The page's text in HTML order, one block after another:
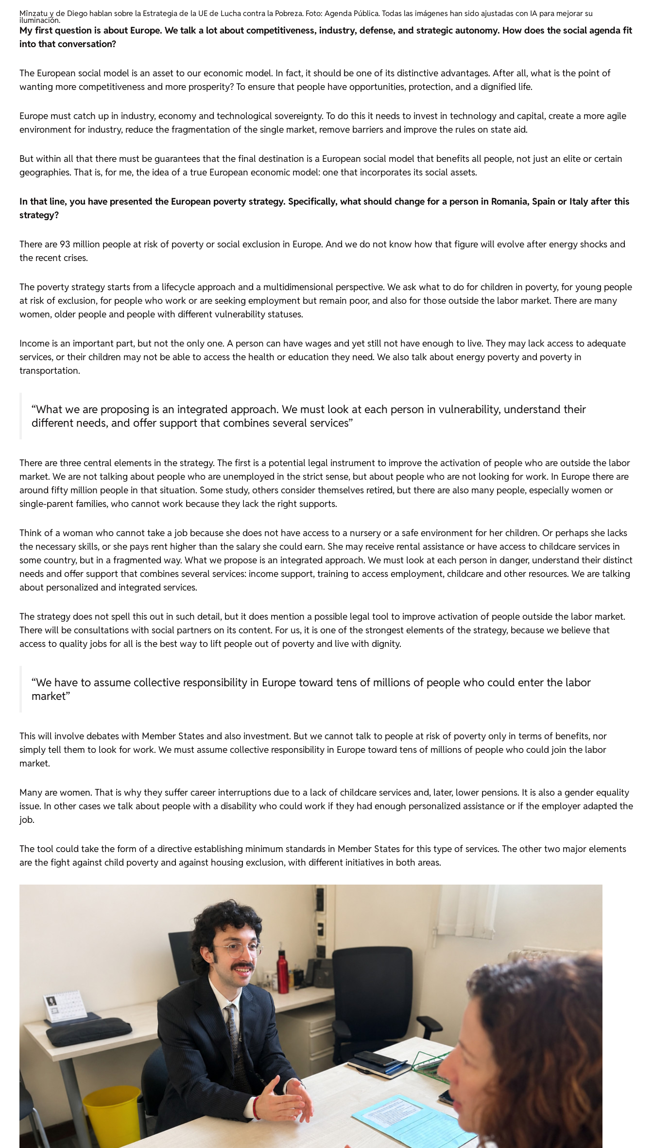
Mînzatu y de Diego hablan sobre la Estrategia de la UE de Lucha contra la Pobreza. Foto: Agenda Pública. Todas las imágenes han sido ajustadas con IA para mejorar su
iluminación.
My first question is about Europe. We talk a lot about competitiveness, industry, defense, and strategic autonomy. How does the social agenda fit
into that conversation?
The European social model is an asset to our economic model. In fact, it should be one of its distinctive advantages. After all, what is the point of
wanting more competitiveness and more prosperity? To ensure that people have opportunities, protection, and a dignified life.
Europe must catch up in industry, economy and technological sovereignty. To do this it needs to invest in technology and capital, create a more agile
environment for industry, reduce the fragmentation of the single market, remove barriers and improve the rules on state aid.
But within all that there must be guarantees that the final destination is a European social model that benefits all people, not just an elite or certain
geographies. That is, for me, the idea of a true European economic model: one that incorporates its social assets.
In that line, you have presented the European poverty strategy. Specifically, what should change for a person in Romania, Spain or Italy after this
strategy?
There are 93 million people at risk of poverty or social exclusion in Europe. And we do not know how that figure will evolve after energy shocks and
the recent crises.
The poverty strategy starts from a lifecycle approach and a multidimensional perspective. We ask what to do for children in poverty, for young people
at risk of exclusion, for people who work or are seeking employment but remain poor, and also for those outside the labor market. There are many
women, older people and people with different vulnerability statuses.
Income is an important part, but not the only one. A person can have wages and yet still not have enough to live. They may lack access to adequate
services, or their children may not be able to access the health or education they need. We also talk about energy poverty and poverty in
transportation.
“What we are proposing is an integrated approach. We must look at each person in vulnerability, understand their
different needs, and offer support that combines several services”
There are three central elements in the strategy. The first is a potential legal instrument to improve the activation of people who are outside the labor
market. We are not talking about people who are unemployed in the strict sense, but about people who are not looking for work. In Europe there are
around fifty million people in that situation. Some study, others consider themselves retired, but there are also many people, especially women or
single-parent families, who cannot work because they lack the right supports.
Think of a woman who cannot take a job because she does not have access to a nursery or a safe environment for her children. Or perhaps she lacks
the necessary skills, or she pays rent higher than the salary she could earn. She may receive rental assistance or have access to childcare services in
some country, but in a fragmented way. What we propose is an integrated approach. We must look at each person in danger, understand their distinct
needs and offer support that combines several services: income support, training to access employment, childcare and other resources. We are talking
about personalized and integrated services.
The strategy does not spell this out in such detail, but it does mention a possible legal tool to improve activation of people outside the labor market.
There will be consultations with social partners on its content. For us, it is one of the strongest elements of the strategy, because we believe that
access to quality jobs for all is the best way to lift people out of poverty and live with dignity.
“We have to assume collective responsibility in Europe toward tens of millions of people who could enter the labor
market”
This will involve debates with Member States and also investment. But we cannot talk to people at risk of poverty only in terms of benefits, nor
simply tell them to look for work. We must assume collective responsibility in Europe toward tens of millions of people who could join the labor
market.
Many are women. That is why they suffer career interruptions due to a lack of childcare services and, later, lower pensions. It is also a gender equality
issue. In other cases we talk about people with a disability who could work if they had enough personalized assistance or if the employer adapted the
job.
The tool could take the form of a directive establishing minimum standards in Member States for this type of services. The other two major elements
are the fight against child poverty and against housing exclusion, with different initiatives in both areas.